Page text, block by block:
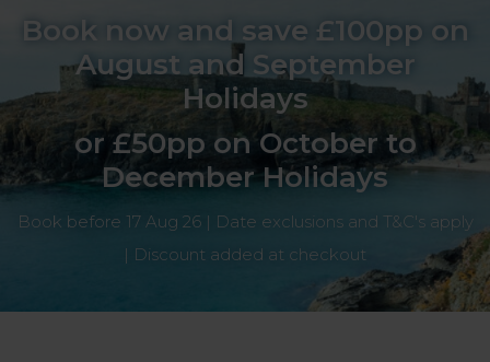
Book now and save £100pp on
August and September
Holidays
or £50pp on October to
December Holidays
Book before 17 Aug 26 | Date exclusions and T&C's apply
| Discount added at checkout